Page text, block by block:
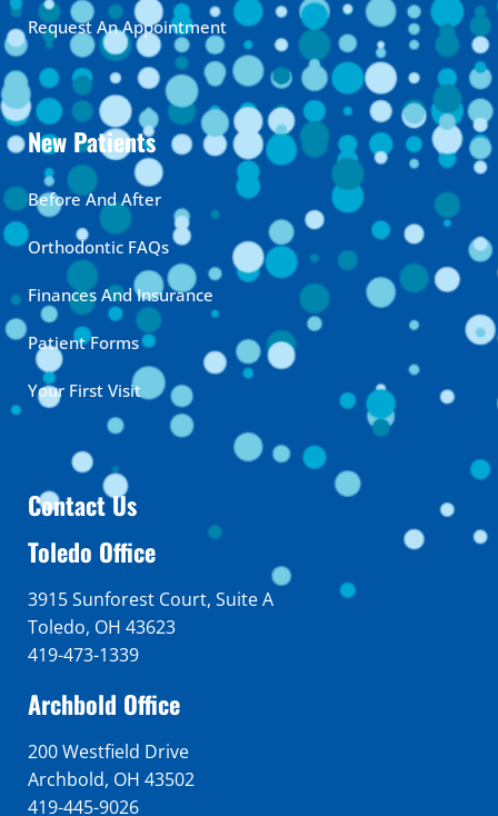
Request An Appointment
New Patients
Before And After
Orthodontic FAQs
Finances And Insurance
Patient Forms
Your First Visit
Contact Us
Toledo Office
3915 Sunforest Court, Suite A
Toledo, OH 43623
419-473-1339
Archbold Office
200 Westfield Drive
Archbold, OH 43502
419-445-9026